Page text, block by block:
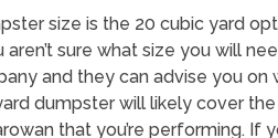
size is the 20 cubic yard
sure what size you will
and they can advise you
dumpster will likely cover
that you’re performing. If